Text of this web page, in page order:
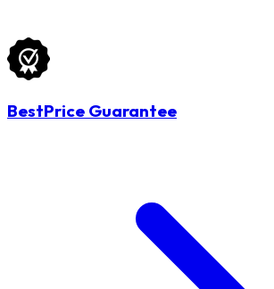
BestPrice Guarantee